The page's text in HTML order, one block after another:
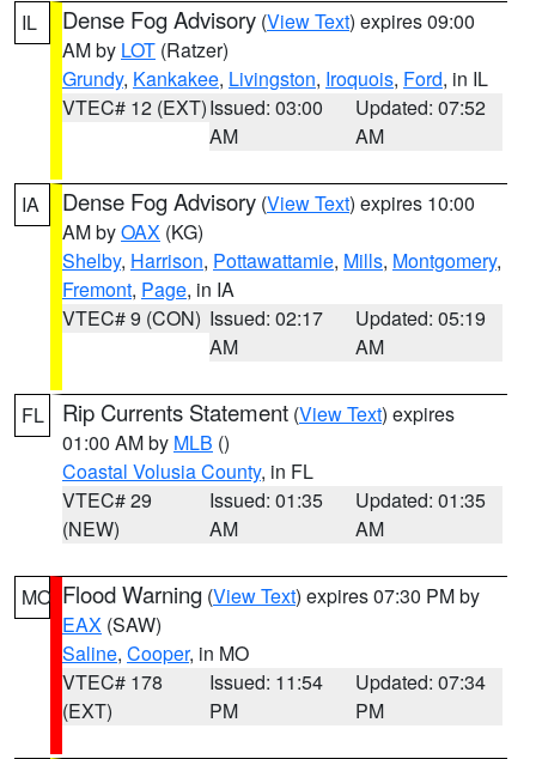
IL Dense Fog Advisory (View Text) expires 09:00
AM by LOT (Ratzer)
Grundy, Kankakee, Livingston, Iroquois, Ford, in IL
VTEC# 12 (EXT)Issued: 03:00
AM
Updated: 07:52
AM
IA Dense Fog Advisory (View Text) expires 10:00
AM byOAX (KG)
Shelby, Harrison, Pottawattamie, Mills, Montgomery,
Fremont, Page, in IA
VTEC# 9 (CON) Issued: 02:17
AM
Updated: 05:19
AM
FL Rip Currents Statement (View Text) expires
01:00 AM by MLB ()
Coastal Volusia County, in FL
VTEC# 29
(NEW)
Issued: 01:35
AM
Updated: 01:35
AM
MO Flood Warning (View Text) expires 07:30 PM by
EAX (SAW)
Saline, Cooper, in MO
VTEC# 178
(EXT)
Issued: 11:54
PM
Updated: 07:34
PM